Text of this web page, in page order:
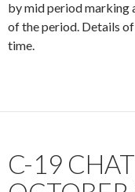
by mid period marking
of the period. Details
time.
C-19